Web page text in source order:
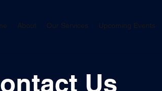
About Our Services Upcoming Events
Us